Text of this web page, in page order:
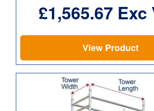
£1,565.67 Exc
View Product